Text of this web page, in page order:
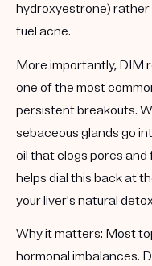
hydroxyestrone)
fuel acne.
More importantly, DIM
one of the most
persistent breakouts.
sebaceous glands go
oil that clogs pores
helps dial this back at
your liver's natural
Why it matters: Most
hormonal imbalances.